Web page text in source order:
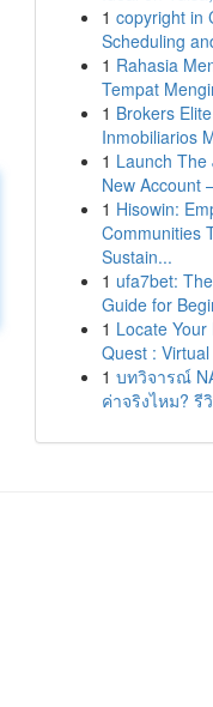
1 copyright in
Scheduling
1 Rahasia
Tempat
1 Brokers
Inmobiliarios
1 Launch The
New Account
1 Hisowin:
Communities
Sustain...
1 ufa7bet:
Guide for
1 Locate Your
Quest :
1 บทวิจารณ์
ค่าจริงไหม? รี